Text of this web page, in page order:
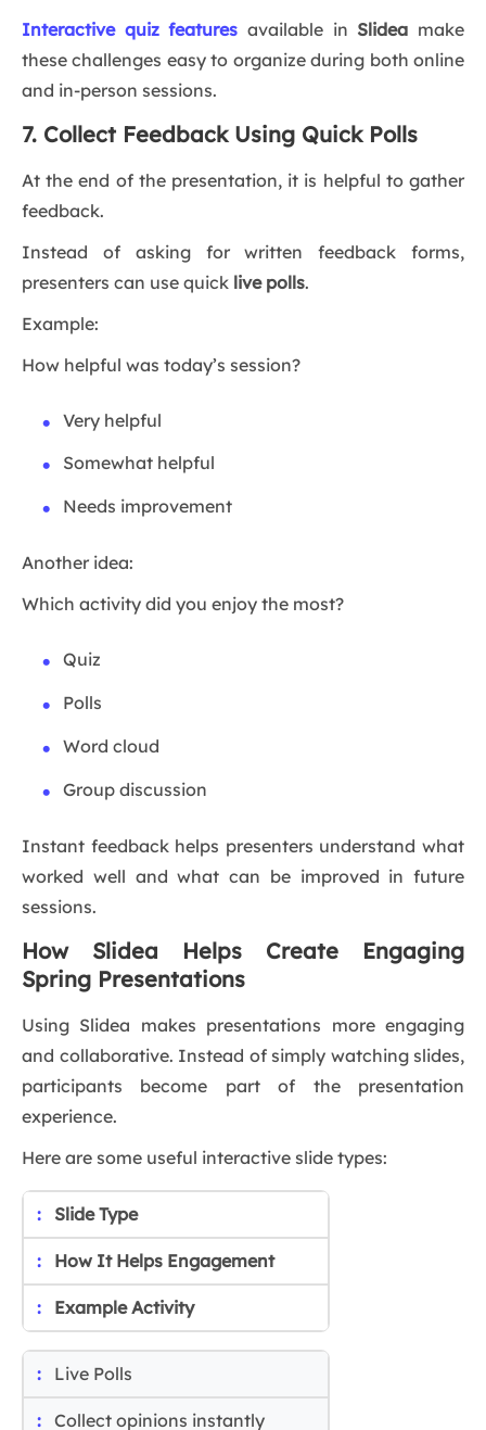
Interactive quiz features available in Slidea make
these challenges easy to organize during both online
and in-person sessions.
7. Collect Feedback Using Quick Polls
At the end of the presentation, it is helpful to gather
feedback.
Instead of asking for written feedback forms,
presenters can use quick live polls.
Example:
How helpful was today’s session?
Very helpful
Somewhat helpful
Needs improvement
Another idea:
Which activity did you enjoy the most?
Quiz
Polls
Word cloud
Group discussion
Instant feedback helps presenters understand what
worked well and what can be improved in future
sessions.
How Slidea Helps Create Engaging
Spring Presentations
Using Slidea makes presentations more engaging
and collaborative. Instead of simply watching slides,
participants become part of the presentation
experience.
Here are some useful interactive slide types:
Slide Type
How It Helps Engagement
Example Activity
Live Polls
Collect opinions instantly